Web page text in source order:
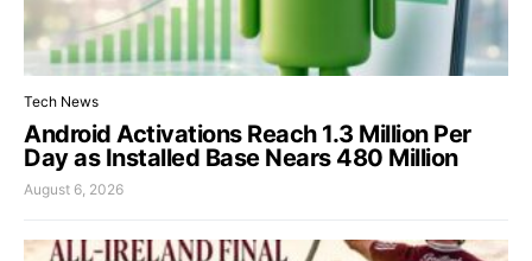
Tech News
Android Activations Reach 1.3 Million Per
Day as Installed Base Nears 480 Million
August 6, 2026